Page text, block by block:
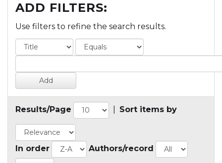
ADD FILTERS:
Use filters to refine the search results.
Results/Page Sort items by
In order Authors/record